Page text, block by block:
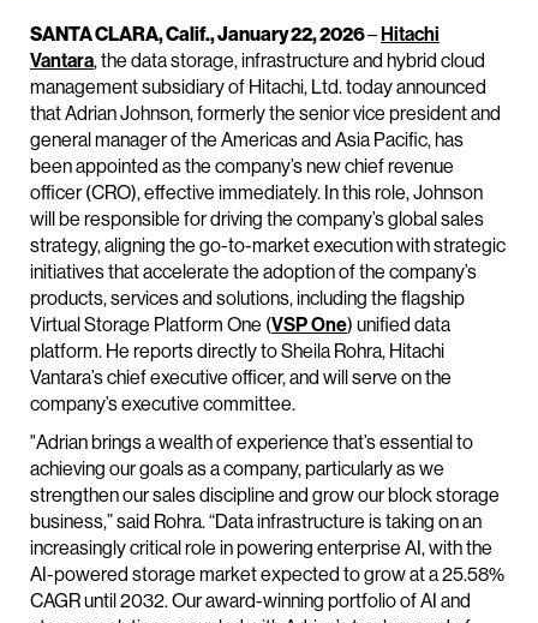
SANTA CLARA, Calif., January 22, 2026–Hitachi
Vantara, the data storage, infrastructure and hybrid cloud
management subsidiary of Hitachi, Ltd. today announced
that Adrian Johnson, formerly the senior vice president and
general manager of the Americas and Asia Pacific, has
been appointed as the company’s new chief revenue
officer (CRO), effective immediately. In this role, Johnson
will be responsible for driving the company’s global sales
strategy, aligning the go-to-market execution with strategic
initiatives that accelerate the adoption of the company’s
products, services and solutions, including the flagship
Virtual Storage Platform One (VSP One) unified data
platform. He reports directly to Sheila Rohra, Hitachi
Vantara’s chief executive officer, and will serve on the
company’s executive committee.
"Adrian brings a wealth of experience that’s essential to
achieving our goals as a company, particularly as we
strengthen our sales discipline and grow our block storage
business,” said Rohra. “Data infrastructure is taking on an
increasingly critical role in powering enterprise AI, with the
AI-powered storage market expected to grow at a 25.58%
CAGR until 2032. Our award-winning portfolio of AI and